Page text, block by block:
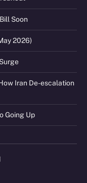
Soon
2026)
Iran De-escalation
Going Up